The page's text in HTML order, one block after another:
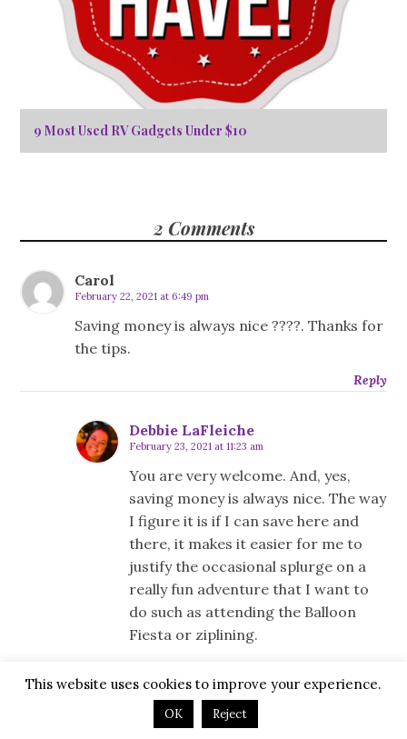
9 Most Used RV Gadgets Under $10
2 Comments
Carol
February 22, 2021 at 6:49 pm
Saving money is always nice ????. Thanks for
the tips.
Reply
Debbie LaFleiche
February 23, 2021 at 11:23 am
You are very welcome. And, yes,
saving money is always nice. The way
I figure it is if I can save here and
there, it makes it easier for me to
justify the occasional splurge on a
really fun adventure that I want to
do such as attending the Balloon
Fiesta or ziplining.
This website uses cookies to improve your experience.
OK Reject